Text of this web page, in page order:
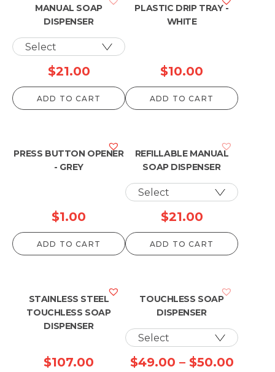
MANUAL SOAP
DISPENSER
$21.00
ADD TO CART
PLASTIC DRIP TRAY -
WHITE
$10.00
ADD TO CART
PRESS BUTTON OPENER
- GREY
$1.00
ADD TO CART
REFILLABLE MANUAL
SOAP DISPENSER
$21.00
ADD TO CART
STAINLESS STEEL
TOUCHLESS SOAP
DISPENSER
$107.00
TOUCHLESS SOAP
DISPENSER
$49.00 – $50.00Price